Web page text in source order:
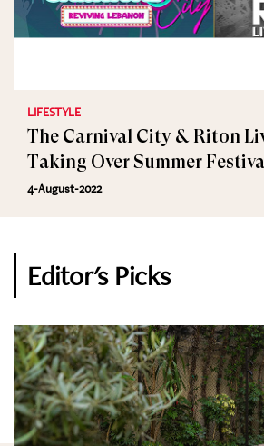
LIFESTYLE
The Carnival City & Riton
Taking Over Summer
4-August-2022
Editor's Picks